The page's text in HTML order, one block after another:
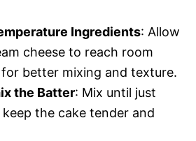
Ingredients: Allow
cheese to reach room
better mixing and texture.
the Batter: Mix until just
the cake tender and